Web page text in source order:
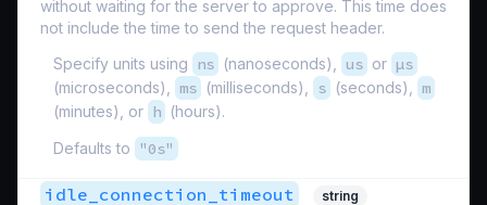
without waiting for the server to approve. This time does
not include the time to send the request header.
Specify units using
ns (nanoseconds), us or µs
(microseconds), ms (milliseconds), s (seconds), m
(minutes), or h (hours).
Defaults to
"0s"
idle_connection_timeout string